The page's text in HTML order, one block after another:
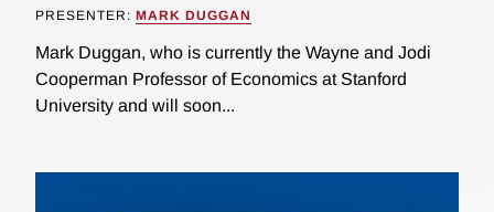
PRESENTER: MARK DUGGAN
Mark Duggan, who is currently the Wayne and Jodi
Cooperman Professor of Economics at Stanford
University and will soon...